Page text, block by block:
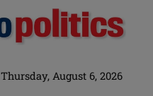
Thursday, August 6, 2026